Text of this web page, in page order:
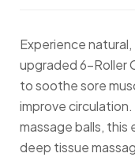
Experience
upgraded 6-Roller
to soothe sore
improve
massage balls,
deep tissue